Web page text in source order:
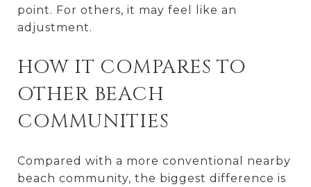
point. For others, it may feel like an
adjustment.
HOW IT COMPARES TO
OTHER BEACH
COMMUNITIES
Compared with a more conventional nearby
beach community, the biggest difference is